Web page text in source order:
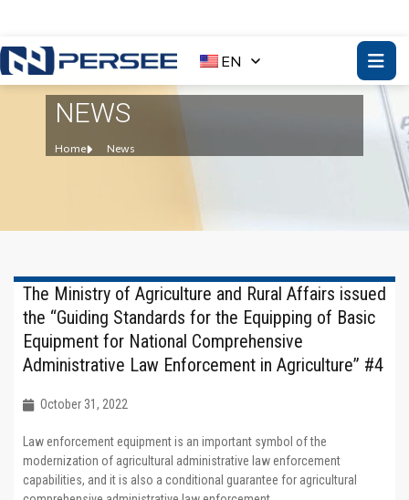
EN
NEWS
Home News
The Ministry of Agriculture and Rural Affairs issued
the “Guiding Standards for the Equipping of Basic
Equipment for National Comprehensive
Administrative Law Enforcement in Agriculture” #4
October 31, 2022
Law enforcement equipment is an important symbol of the
modernization of agricultural administrative law enforcement
capabilities, and it is also a conditional guarantee for agricultural